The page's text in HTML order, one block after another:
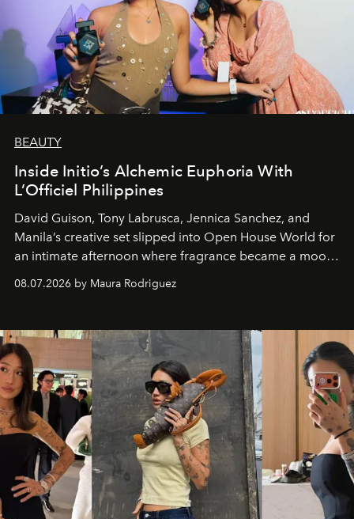
BEAUTY
Inside Initio’s Alchemic Euphoria With
L’Officiel Philippines
David Guison, Tony Labrusca, Jennica Sanchez, and
Manila’s creative set slipped into Open House World for
an intimate afternoon where fragrance became a mood
08.07.2026 by Maura Rodriguez